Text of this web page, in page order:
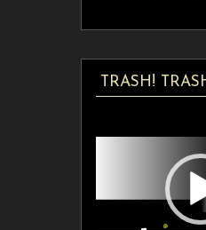
TRASH!
Player